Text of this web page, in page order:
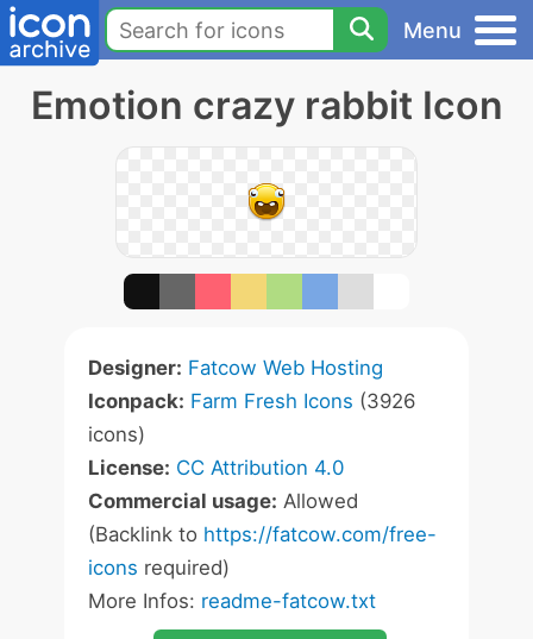
Menu
Emotion crazy rabbit Icon
Designer: Fatcow Web Hosting
Iconpack: Farm Fresh Icons (3926
icons)
License: CC Attribution 4.0
Commercial usage: Allowed
(Backlink to https://fatcow.com/free-
icons required)
More Infos: readme-fatcow.txt